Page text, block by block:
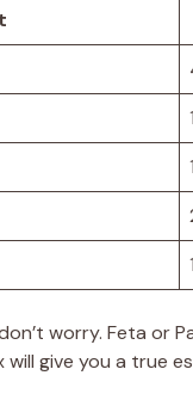
worry. Feta or
will give you a true